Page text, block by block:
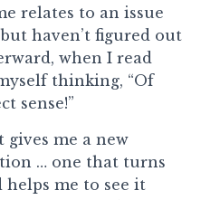
relates to an issue
haven’t figured out
when I read
thinking, “Of
sense!”
gives me a new
… one that turns
me to see it